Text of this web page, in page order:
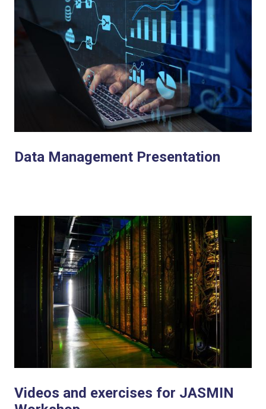
Data Management Presentation
Videos and exercises for JASMIN